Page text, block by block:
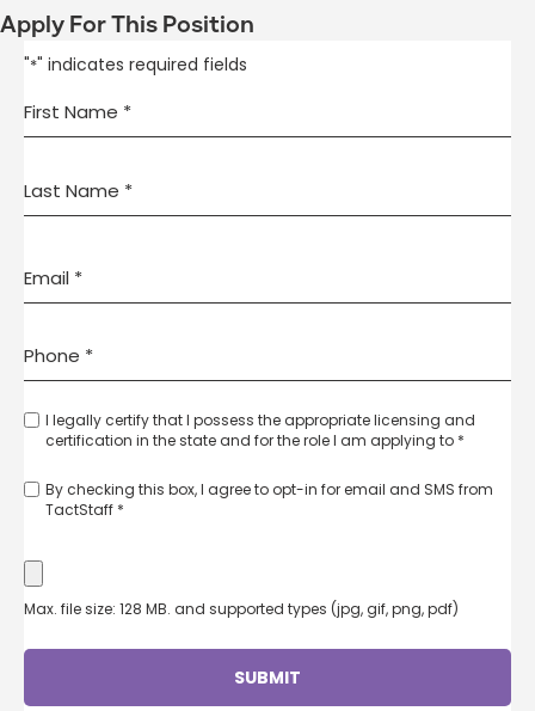
Apply For This Position
"*" indicates required fields
I legally certify that I possess the appropriate licensing and
certification in the state and for the role I am applying to *
By checking this box, I agree to opt-in for email and SMS from
TactStaff *
Max. file size: 128 MB. and supported types (jpg, gif, png, pdf)